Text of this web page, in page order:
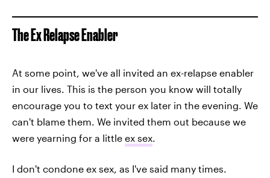
The Ex Relapse Enabler
At some point, we've all invited an ex-relapse enabler
in our lives. This is the person you know will totally
encourage you to text your ex later in the evening. We
can't blame them. We invited them out because we
were yearning for a little ex sex.
I don't condone ex sex, as I've said many times.